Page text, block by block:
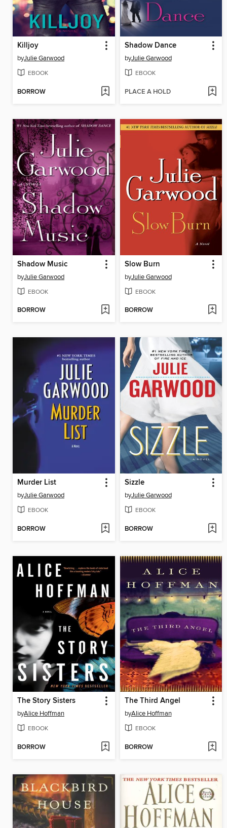
Killjoy
byJulie Garwood
EBOOK
BORROW
Shadow Dance
byJulie Garwood
EBOOK
PLACE A HOLD
Shadow Music
byJulie Garwood
EBOOK
BORROW
Slow Burn
byJulie Garwood
EBOOK
BORROW
Murder List
byJulie Garwood
EBOOK
BORROW
Sizzle
byJulie Garwood
EBOOK
BORROW
The Story Sisters
byAlice Hoffman
EBOOK
BORROW
The Third Angel
byAlice Hoffman
EBOOK
BORROW